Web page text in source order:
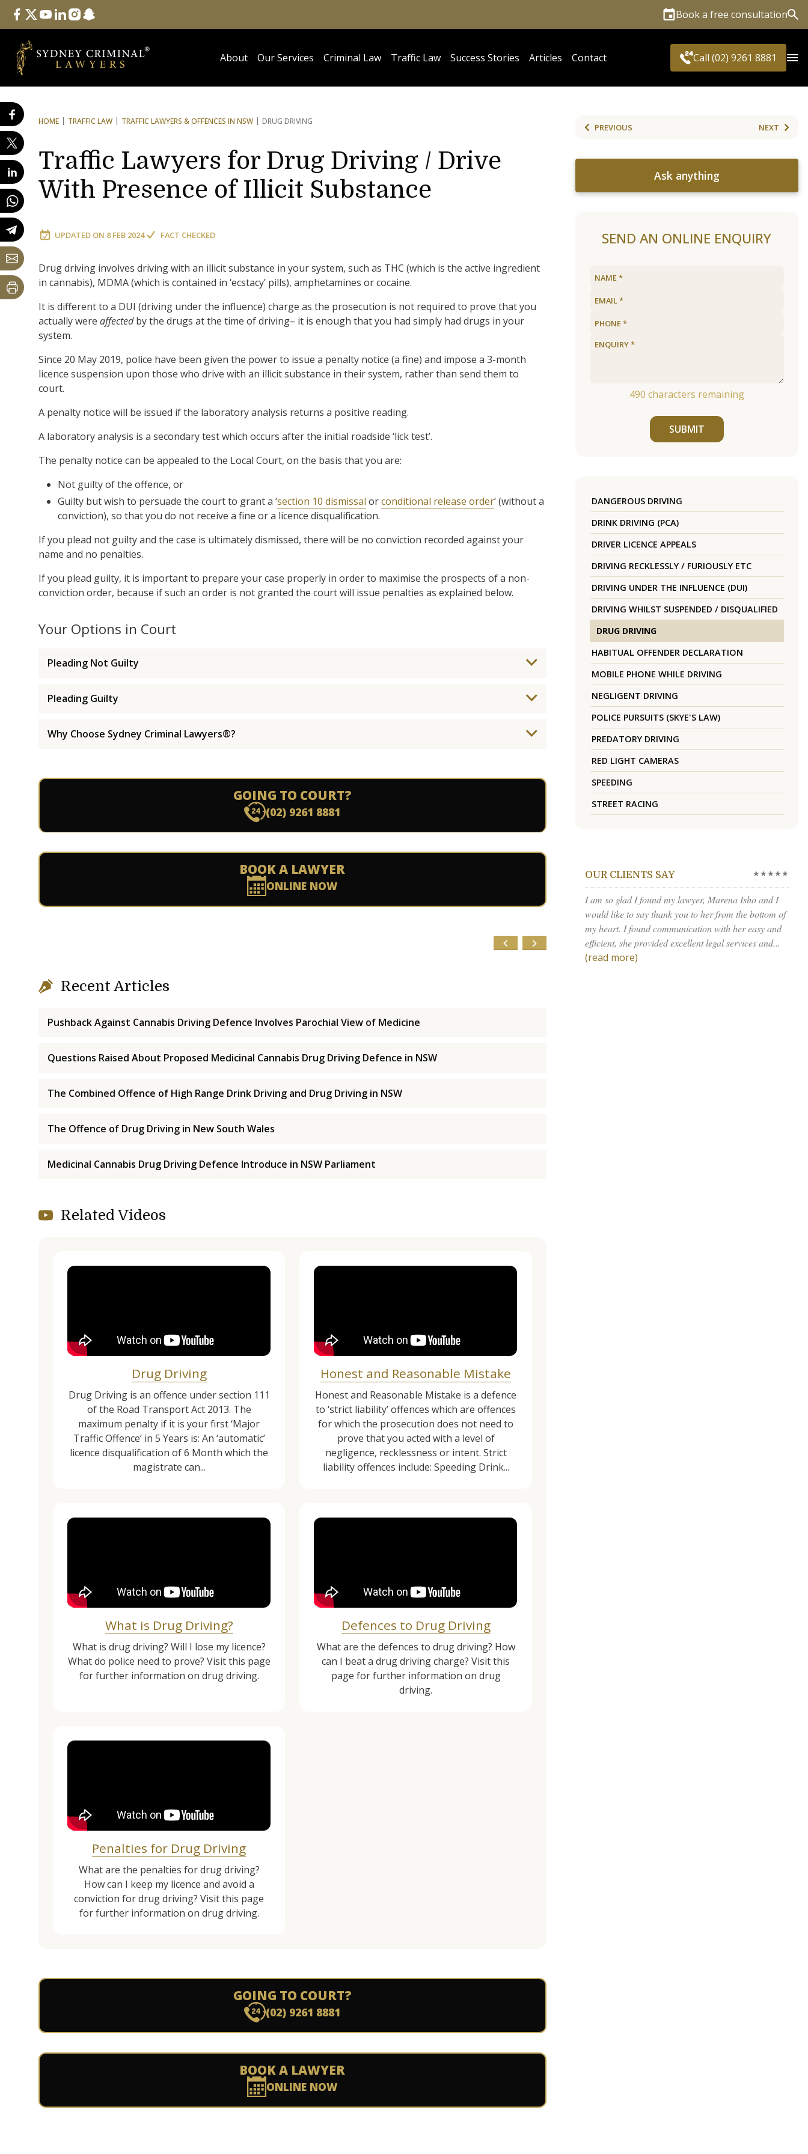
Follow Us
facebook
twitteryoutube
linkedininstagram
snapchat Book a free consultation
About Our Services Criminal Law Traffic Law Success Stories Articles Contact Call (02) 9261 8881
HOME TRAFFIC LAW TRAFFIC LAWYERS & OFFENCES IN NSW DRUG DRIVING
Traffic Lawyers for Drug Driving / Drive
With Presence of Illicit Substance
UPDATED ON 8 FEB 2024 FACT CHECKED
Drug driving involves driving with an illicit substance in your system, such as THC (which is the active ingredient
in cannabis), MDMA (which is contained in ‘ecstacy’ pills), amphetamines or cocaine.
It is different to a DUI (driving under the influence) charge as the prosecution is not required to prove that you
actually were affectedby the drugs at the time of driving– it is enough that you had simply had drugs in your
system.
Since 20 May 2019, police have been given the power to issue a penalty notice (a fine) and impose a 3-month
licence suspension upon those who drive with an illicit substance in their system, rather than send them to
court.
A penalty notice will be issued if the laboratory analysis returns a positive reading.
A laboratory analysis is a secondary test which occurs after the initial roadside ‘lick test’.
The penalty notice can be appealed to the Local Court, on the basis that you are:
Not guilty of the offence, or
Guilty but wish to persuade the court to grant a ‘section 10 dismissal orconditional release order‘ (without a
conviction), so that you do not receive a fine or a licence disqualification.
If you plead not guilty and the case is ultimately dismissed, there will be no conviction recorded against your
name and no penalties.
If you plead guilty, it is important to prepare your case properly in order to maximise the prospects of a non-
conviction order, because if such an order is not granted the court will issue penalties as explained below.
Your Options in Court
Pleading Not Guilty
Pleading Guilty
Why Choose Sydney Criminal Lawyers®?
GOING TO COURT?
(02) 9261 8881
BOOK A LAWYER
ONLINE NOW
Recent Articles
Pushback Against Cannabis Driving Defence Involves Parochial View of Medicine
Questions Raised About Proposed Medicinal Cannabis Drug Driving Defence in NSW
The Combined Offence of High Range Drink Driving and Drug Driving in NSW
The Offence of Drug Driving in New South Wales
Medicinal Cannabis Drug Driving Defence Introduce in NSW Parliament
Related Videos
Drug Driving
Drug Driving is an offence under section 111
of the Road Transport Act 2013. The
maximum penalty if it is your first ‘Major
Traffic Offence’ in 5 Years is: An ‘automatic’
licence disqualification of 6 Month which the
magistrate can...
Honest and Reasonable Mistake
Honest and Reasonable Mistake is a defence
to ‘strict liability’ offences which are offences
for which the prosecution does not need to
prove that you acted with a level of
negligence, recklessness or intent. Strict
liability offences include: Speeding Drink...
What is Drug Driving?
What is drug driving? Will I lose my licence?
What do police need to prove? Visit this page
for further information on drug driving.
Defences to Drug Driving
What are the defences to drug driving? How
can I beat a drug driving charge? Visit this
page for further information on drug
driving.
Penalties for Drug Driving
What are the penalties for drug driving?
How can I keep my licence and avoid a
conviction for drug driving? Visit this page
for further information on drug driving.
GOING TO COURT?
(02) 9261 8881
BOOK A LAWYER
ONLINE NOW
PREVIOUS NEXT
Ask anything
SEND AN ONLINE ENQUIRY
490 characters remaining
SUBMIT
DANGEROUS DRIVING
DRINK DRIVING (PCA)
DRIVER LICENCE APPEALS
DRIVING RECKLESSLY / FURIOUSLY ETC
DRIVING UNDER THE INFLUENCE (DUI)
DRIVING WHILST SUSPENDED / DISQUALIFIED
DRUG DRIVING
HABITUAL OFFENDER DECLARATION
MOBILE PHONE WHILE DRIVING
NEGLIGENT DRIVING
POLICE PURSUITS (SKYE'S LAW)
PREDATORY DRIVING
RED LIGHT CAMERAS
SPEEDING
STREET RACING
OUR CLIENTS SAY ★★★★★
I am so glad I found my lawyer, Marena Isho and I
would like to say thank you to her from the bottom of
my heart. I found communication with her easy and
efficient, she provided excellent legal services and...
(read more)